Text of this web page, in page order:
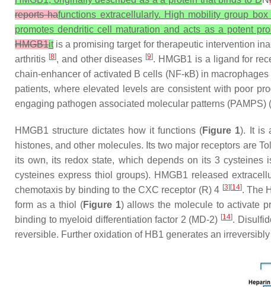
reports hafunctions extracellularly. High mobility group
promotes dendritic cell maturation and acts as a potent
HMGB1itis a promising target for therapeutic intervention
arthritis [8], and other diseases [9]. HMGB1 is a ligand for
chain-enhancer of activated B cells (NF-κB) in
patients, where elevated levels are consistent with poor
engaging pathogen associated molecular patterns
HMGB1 structure dictates how it functions (Figure 1). It is
histones, and other molecules. Its two major receptors are
its own, its redox state, which depends on its 3 cysteines
cysteines express thiol groups). HMGB1 released
chemotaxis by binding to the CXC receptor (R) 4 [3][14]. The
form as a thiol (Figure 1) allows the molecule to activate
binding to myeloid differentiation factor 2 (MD-2) [14].
reversible. Further oxidation of HB1 generates an